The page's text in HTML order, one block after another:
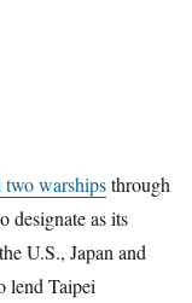
two warshipsthrough
designate as its
U.S., Japan and
lend Taipei